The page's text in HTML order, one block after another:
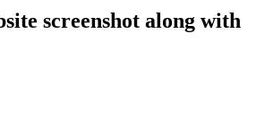
screenshot along with